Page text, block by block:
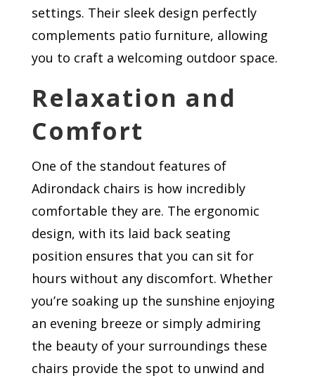
settings. Their sleek design perfectly
complements patio furniture, allowing
you to craft a welcoming outdoor space.
Relaxation and
Comfort
One of the standout features of
Adirondack chairs is how incredibly
comfortable they are. The ergonomic
design, with its laid back seating
position ensures that you can sit for
hours without any discomfort. Whether
you’re soaking up the sunshine enjoying
an evening breeze or simply admiring
the beauty of your surroundings these
chairs provide the spot to unwind and